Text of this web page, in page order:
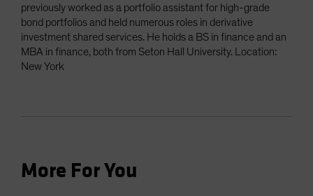
previously worked as a portfolio assistant for high-grade
bond portfolios and held numerous roles in derivative
investment shared services. He holds a BS in finance and an
MBA in finance, both from Seton Hall University. Location:
New York
More For You